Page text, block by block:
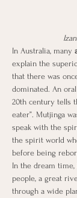
In Australia, many
explain the
that there was
dominated. An
20th century tells
eater”. Mutjinga
speak with the
the spirit world
before being
In the dream
people, a great
through a wide